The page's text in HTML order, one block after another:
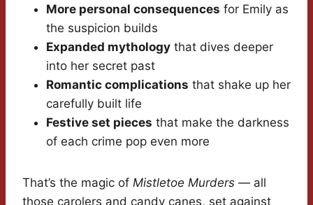
More personal consequences for Emily as
the suspicion builds
Expanded mythology that dives deeper
into her secret past
Romantic complications that shake up her
carefully built life
Festive set pieces that make the darkness
of each crime pop even more
That’s the magic of Mistletoe Murders — all
those carolers and candy canes, set against